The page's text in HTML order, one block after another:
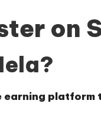
on
earning platform